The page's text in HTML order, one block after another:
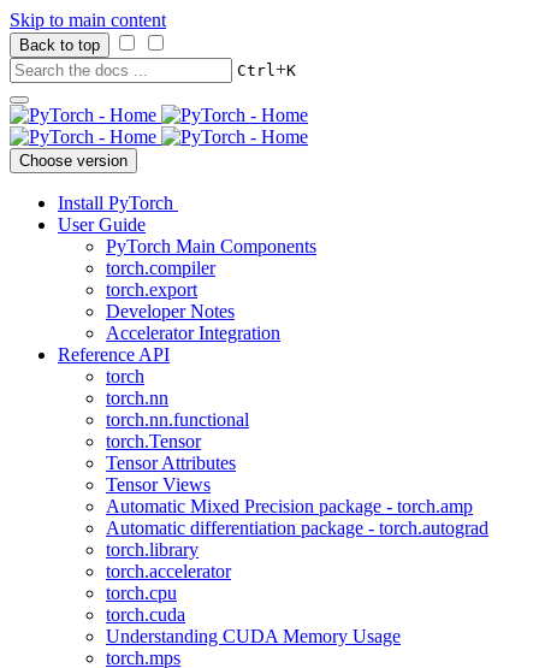
Skip to main content
Back to top
Ctrl+K
Choose version
Install PyTorch
User Guide
PyTorch Main Components
torch.compiler
torch.export
Developer Notes
Accelerator Integration
Reference API
torch
torch.nn
torch.nn.functional
torch.Tensor
Tensor Attributes
Tensor Views
Automatic Mixed Precision package - torch.amp
Automatic differentiation package - torch.autograd
torch.library
torch.accelerator
torch.cpu
torch.cuda
Understanding CUDA Memory Usage
torch.mps